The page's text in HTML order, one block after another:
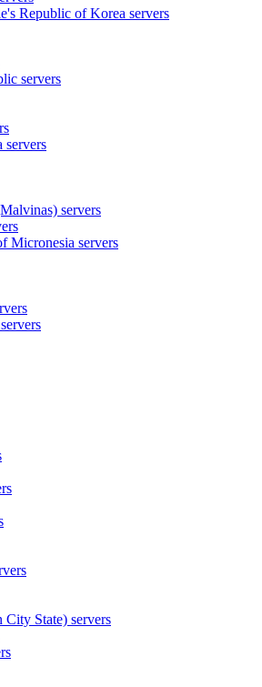
Republic of Korea servers
servers
servers
servers
Micronesia servers
servers
City State) servers